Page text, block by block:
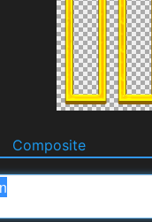
Composite